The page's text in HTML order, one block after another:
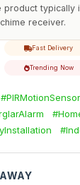
product typically
receiver.
Fast Delivery
Trending Now
#PIRMotionSensor